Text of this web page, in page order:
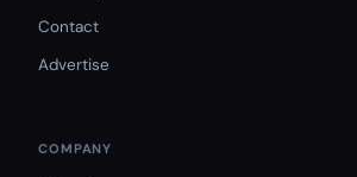
Contact
Advertise
COMPANY